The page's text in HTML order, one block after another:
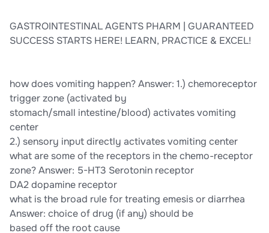
GASTROINTESTINAL AGENTS PHARM | GUARANTEED
SUCCESS STARTS HERE! LEARN, PRACTICE & EXCEL!
how does vomiting happen? Answer: 1.) chemoreceptor
trigger zone (activated by
stomach/small intestine/blood) activates vomiting
center
2.) sensory input directly activates vomiting center
what are some of the receptors in the chemo-receptor
zone? Answer: 5-HT3 Serotonin receptor
DA2 dopamine receptor
what is the broad rule for treating emesis or diarrhea
Answer: choice of drug (if any) should be
based off the root cause